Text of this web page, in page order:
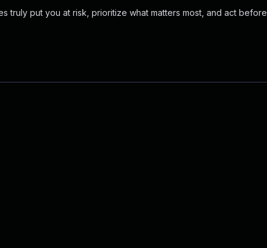
truly put you at risk, prioritize what matters most, and act before